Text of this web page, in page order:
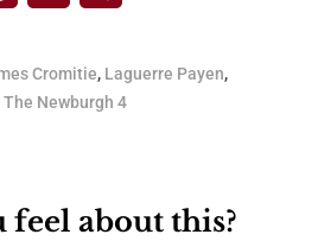
Cromitie, Laguerre Payen,
The Newburgh 4
about this?